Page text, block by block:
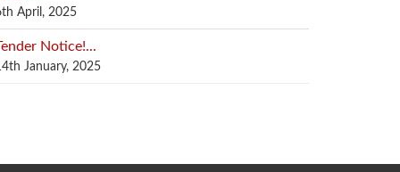
April, 2025
Notice!...
January, 2025